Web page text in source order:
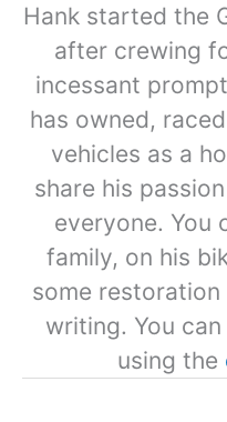
Hank started the
after crewing
incessant
has owned,
vehicles as a
share his
everyone. You
family, on his
some
writing. You
using the